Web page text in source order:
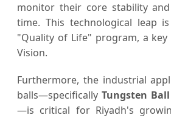
monitor their core stability
time. This technological leap
"Quality of Life" program, a
Vision.
Furthermore, the industrial
balls—specifically Tungsten
—is critical for Riyadh's